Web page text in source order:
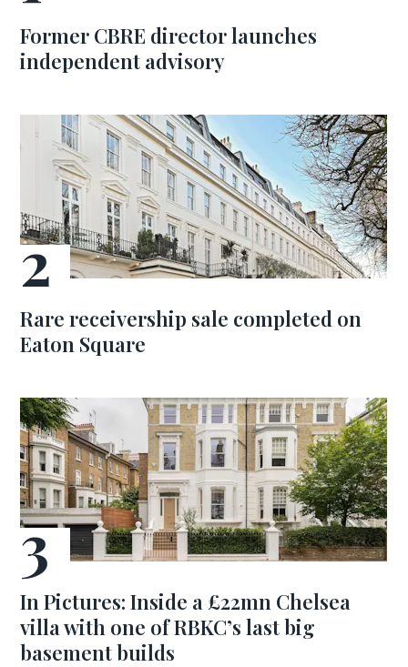
Former CBRE director launches
independent advisory
Rare receivership sale completed on
Eaton Square
In Pictures: Inside a £22mn Chelsea
villa with one of RBKC’s last big
basement builds